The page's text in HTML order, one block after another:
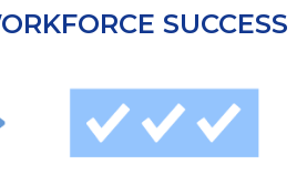
SUCCESS